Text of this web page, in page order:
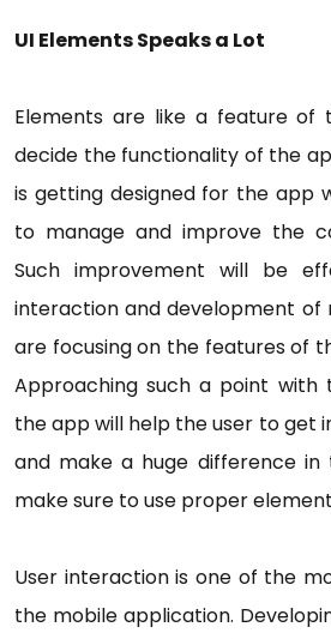
UI Elements Speaks a Lot
Elements are like a feature
decide the functionality of the
is getting designed for the app
to manage and improve the
Such improvement will be
interaction and development of
are focusing on the features of
Approaching such a point with
the app will help the user to get
and make a huge difference in
make sure to use proper
User interaction is one of the
the mobile application.